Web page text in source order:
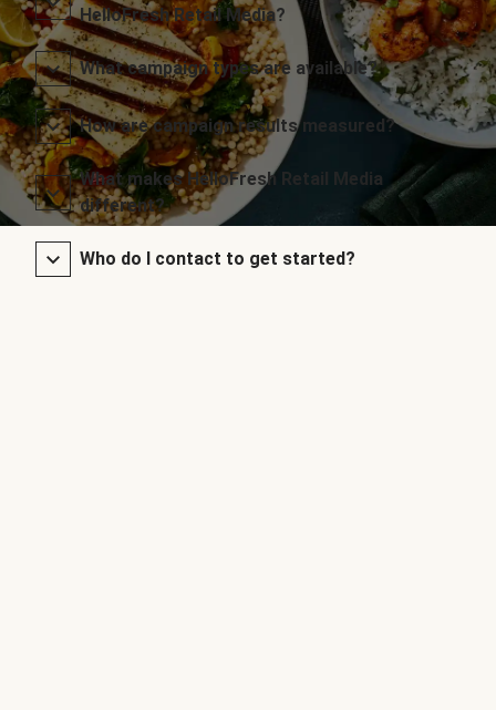
HelloFresh Retail Media?
What campaign types are available?
How are campaign results measured?
What makes HelloFresh Retail Media
different?
Who do I contact to get started?